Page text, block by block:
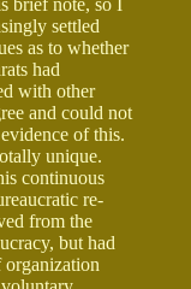
brief note, so I
settled
as to whether
had
with other
and could not
of this.
unique.
continuous
re-
from the
but had